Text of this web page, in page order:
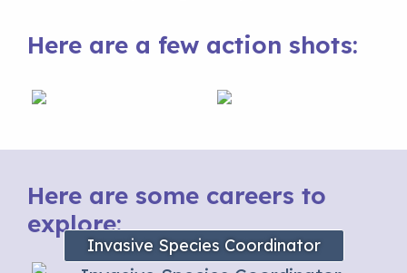
Here are a few action shots:
Here are some careers to
explore:
Invasive Species Coordinator